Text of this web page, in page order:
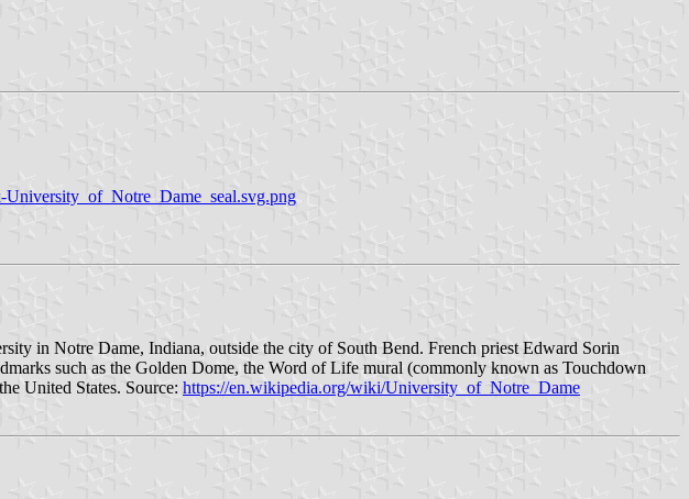
in Notre Dame, Indiana, outside the city of South Bend. French priest Edward Sorin
such as the Golden Dome, the Word of Life mural (commonly known as Touchdown
United States. Source: https://en.wikipedia.org/wiki/University_of_Notre_Dame